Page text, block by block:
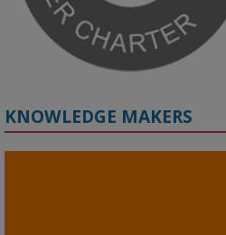
KNOWLEDGE MAKERS